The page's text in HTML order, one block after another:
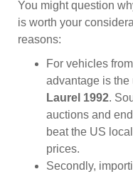
You might question
is worth your
reasons:
For vehicles
advantage is the
Laurel 1992.
auctions and
beat the US
prices.
Secondly,